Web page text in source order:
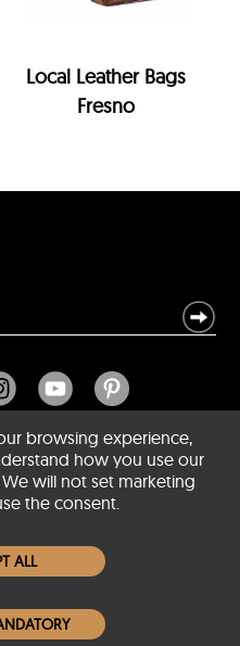
Local Leather Bags
Fresno
browsing experience,
how you use our
will not set marketing
the consent.
ALL